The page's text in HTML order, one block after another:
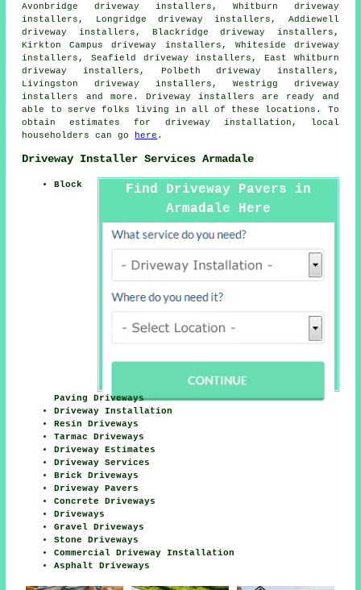
Avonbridge driveway installers, Whitburn driveway
installers, Longridge driveway installers, Addiewell
driveway installers, Blackridge driveway installers,
Kirkton Campus driveway installers, Whiteside driveway
installers, Seafield driveway installers, East Whitburn
driveway installers, Polbeth driveway installers,
Livingston driveway installers, Westrigg driveway
installers and more. Driveway installers are ready and
able to serve folks living in all of these locations. To
obtain estimates for driveway installation, local
householders can go
here .
Driveway Installer Services Armadale
Find Driveway Pavers in
Armadale Here
Block
Paving Driveways
Driveway Installation
Resin Driveways
Tarmac Driveways
Driveway Estimates
Driveway Services
Brick Driveways
Driveway Pavers
Concrete Driveways
Driveways
Gravel Driveways
Stone Driveways
Commercial Driveway Installation
Asphalt Driveways